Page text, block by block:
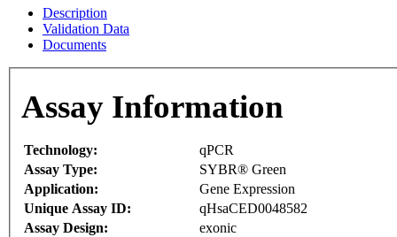
Description
Validation Data
Documents
Assay Information
Technology:
qPCR
Assay Type:
SYBR® Green
Application:
Gene Expression
Unique Assay ID:
qHsaCED0048582
Assay Design:
exonic